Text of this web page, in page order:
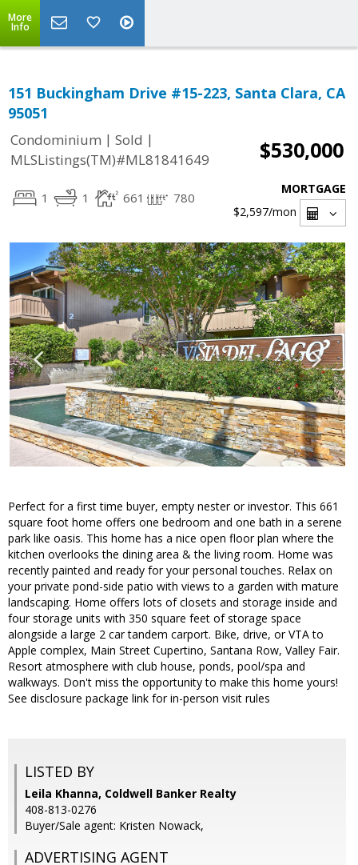
More
Info
151 Buckingham Drive #15-223, Santa Clara, CA
95051
Condominium | Sold |
MLSListings(TM)#ML81841649
$530,000
1 1 661 780
MORTGAGE
$2,597/mon
Perfect for a first time buyer, empty nester or investor. This 661
square foot home offers one bedroom and one bath in a serene
park like oasis. This home has a nice open floor plan where the
kitchen overlooks the dining area & the living room. Home was
recently painted and ready for your personal touches. Relax on
your private pond-side patio with views to a garden with mature
landscaping. Home offers lots of closets and storage inside and
four storage units with 350 square feet of storage space
alongside a large 2 car tandem carport. Bike, drive, or VTA to
Apple complex, Main Street Cupertino, Santana Row, Valley Fair.
Resort atmosphere with club house, ponds, pool/spa and
walkways. Don't miss the opportunity to make this home yours!
See disclosure package link for in-person visit rules
LISTED BY
Leila Khanna, Coldwell Banker Realty
408-813-0276
Buyer/Sale agent: Kristen Nowack,
ADVERTISING AGENT